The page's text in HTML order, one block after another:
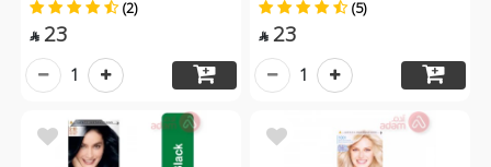
(2)
 23
1
(5)
 23
1